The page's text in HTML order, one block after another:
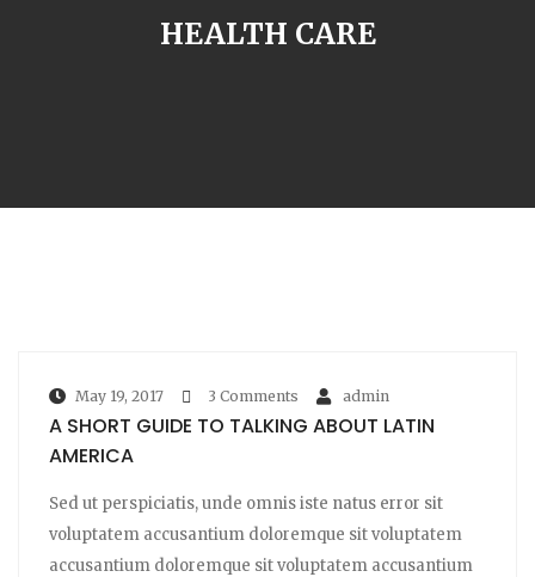
HEALTH CARE
May 19, 2017 3 Comments admin
A SHORT GUIDE TO TALKING ABOUT LATIN
AMERICA
Sed ut perspiciatis, unde omnis iste natus error sit
voluptatem accusantium doloremque sit voluptatem
accusantium doloremque sit voluptatem accusantium